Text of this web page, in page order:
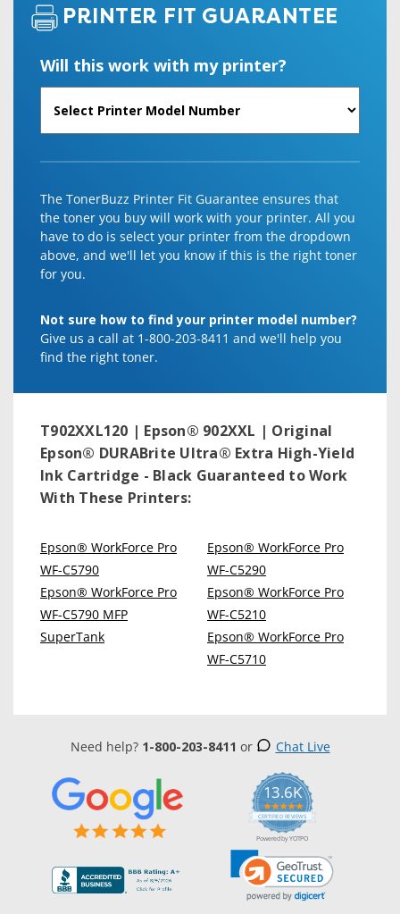
PRINTER FIT GUARANTEE
Will this work with my printer?
The TonerBuzz Printer Fit Guarantee ensures that
the toner you buy will work with your printer. All you
have to do is select your printer from the dropdown
above, and we'll let you know if this is the right toner
for you.
Not sure how to find your printer model number?
Give us a call at 1-800-203-8411 and we'll help you
find the right toner.
T902XXL120 | Epson® 902XXL | Original
Epson® DURABrite Ultra® Extra High-Yield
Ink Cartridge - Black Guaranteed to Work
With These Printers:
Epson® WorkForce Pro
WF-C5790
Epson® WorkForce Pro
WF-C5790 MFP
SuperTank
Epson® WorkForce Pro
WF-C5290
Epson® WorkForce Pro
WF-C5210
Epson® WorkForce Pro
WF-C5710
Need help? 1-800-203-8411 or Chat Live
13.6K
5.0
star
rating
CERTIFIED REVIEWS
Powered by YOTPO